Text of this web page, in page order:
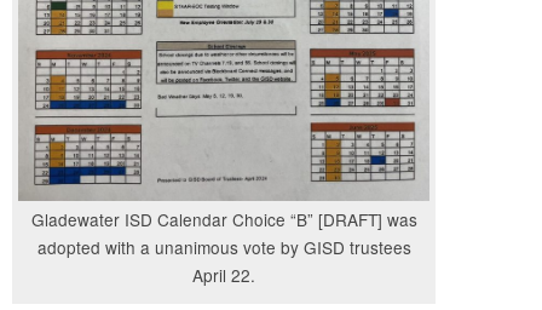
Gladewater ISD Calendar Choice “B” [DRAFT] was
adopted with a unanimous vote by GISD trustees
April 22.